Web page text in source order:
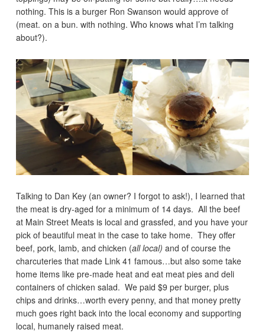
nothing. This is a burger Ron Swanson would approve of
(meat. on a bun. with nothing. Who knows what I’m talking
about?).
Talking to Dan Key (an owner? I forgot to ask!), I learned that
the meat is dry-aged for a minimum of 14 days. All the beef
at Main Street Meats is local and grassfed, and you have your
pick of beautiful meat in the case to take home. They offer
beef, pork, lamb, and chicken (all local) and of course the
charcuteries that made Link 41 famous…but also some take
home items like pre-made heat and eat meat pies and deli
containers of chicken salad. We paid $9 per burger, plus
chips and drinks…worth every penny, and that money pretty
much goes right back into the local economy and supporting
local, humanely raised meat.